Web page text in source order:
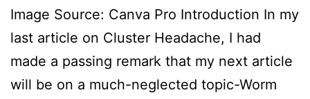
Image Source: Canva Pro ‍Introduction In my
last article on Cluster Headache, I had
made a passing remark that my next article
will be on a much-neglected topic-Worm